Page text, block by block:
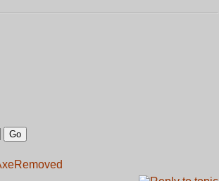
Removed